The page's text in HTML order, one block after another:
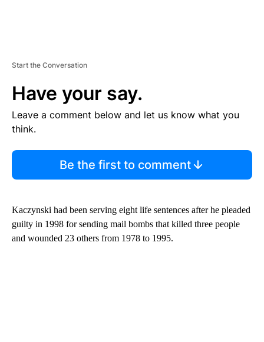
Start the Conversation
Have your say.
Leave a comment below and let us know what you
think.
Be the first to comment
Kaczynski had been serving eight life sentences after he pleaded
guilty in 1998 for sending mail bombs that killed three people
and wounded 23 others from 1978 to 1995.